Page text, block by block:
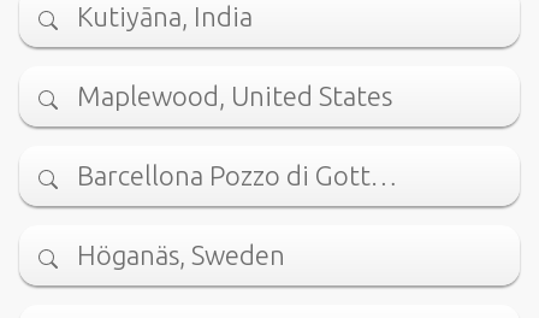
Kutiyāna, India
Maplewood, United States
Barcellona Pozzo di Gott…
Höganäs, Sweden